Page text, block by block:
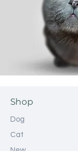
Shop
Dog
Cat
New